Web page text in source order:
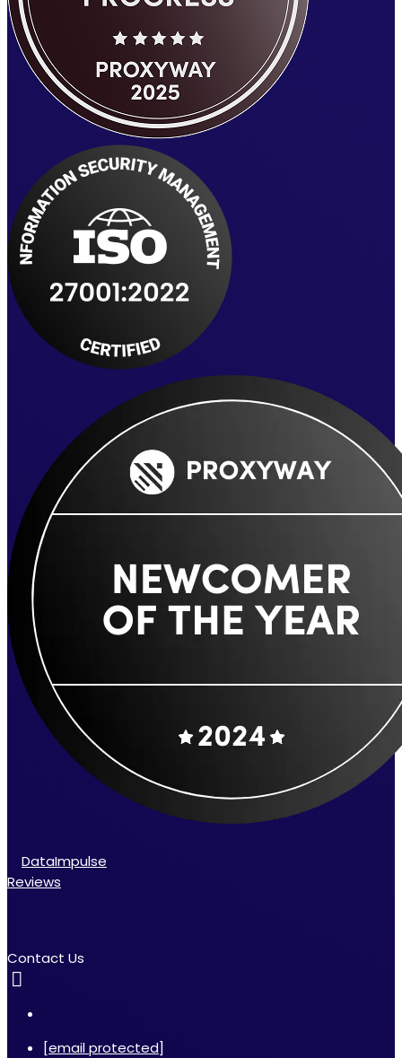
DataImpulse
Reviews
Contact Us
[email protected]